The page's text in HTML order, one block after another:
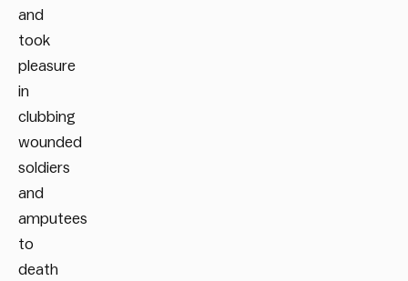
and
took
pleasure
in
clubbing
wounded
soldiers
and
amputees
to
death